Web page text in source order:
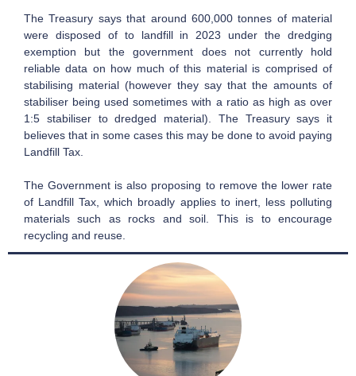
The Treasury says that around 600,000 tonnes of material
were disposed of to landfill in 2023 under the dredging
exemption but the government does not currently hold
reliable data on how much of this material is comprised of
stabilising material (however they say that the amounts of
stabiliser being used sometimes with a ratio as high as over
1:5 stabiliser to dredged material). The Treasury says it
believes that in some cases this may be done to avoid paying
Landfill Tax.
The Government is also proposing to remove the lower rate
of Landfill Tax, which broadly applies to inert, less polluting
materials such as rocks and soil. This is to encourage
recycling and reuse.